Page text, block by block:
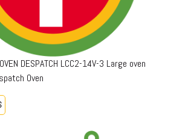
DESPATCH LCC2-14V-3 Large oven
Oven